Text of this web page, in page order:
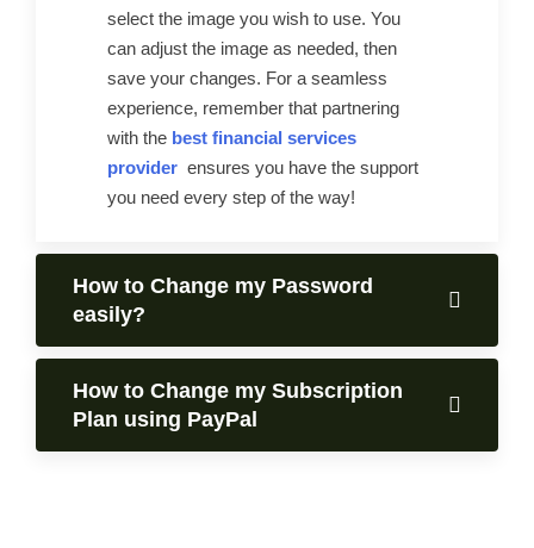
select the image you wish to use. You
can adjust the image as needed, then
save your changes. For a seamless
experience, remember that partnering
with the best financial services
provider ensures you have the support
you need every step of the way!
How to Change my Password
easily?
How to Change my Subscription
Plan using PayPal